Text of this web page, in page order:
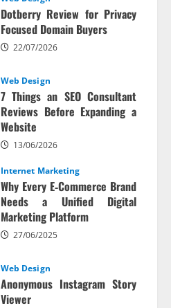
Dotberry Review for Privacy
Focused Domain Buyers
22/07/2026
Web Design
7 Things an SEO Consultant
Reviews Before Expanding a
Website
13/06/2026
Internet Marketing
Why Every E‑Commerce Brand
Needs a Unified Digital
Marketing Platform
27/06/2025
Web Design
Anonymous Instagram Story
Viewer